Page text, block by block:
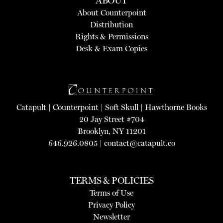
About Counterpoint
Distribution
Rights & Permissions
Desk & Exam Copies
Catapult| Counterpoint| Soft Skull| Hawthorne Books
20 Jay Street #704
Brooklyn, NY 11201
646.926.0805 | contact@catapult.co
TERMS & POLICIES
Terms of Use
Privacy Policy
Newsletter